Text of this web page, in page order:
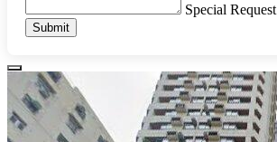
Special Request
Submit